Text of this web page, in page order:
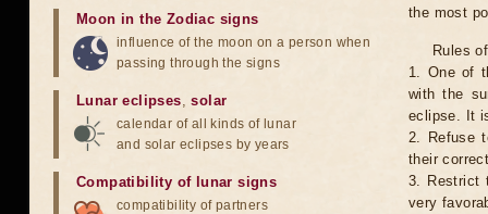
the most
Rules
1. One of
with the
eclipse. It
2. Refuse
their
3. Restrict
very
Moon in the Zodiac signs
influence of the moon on a person when
passing through the signs
Lunar eclipses,solar
calendar of all kinds of lunar
and solar eclipses by years
Compatibility of lunar signs
compatibility of partners